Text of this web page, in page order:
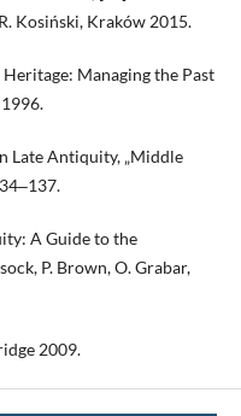
Kosiński, Kraków 2015.
Managing the Past
Late Antiquity, „Middle
A Guide to the
P. Brown, O. Grabar,
2009.